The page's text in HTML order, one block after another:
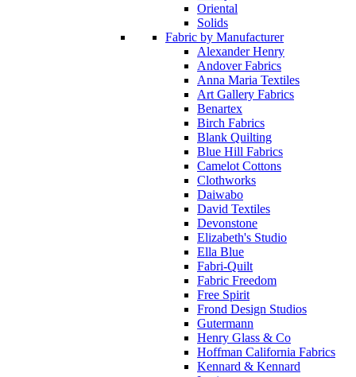
Oriental
Solids
Fabric by Manufacturer
Alexander Henry
Andover Fabrics
Anna Maria Textiles
Art Gallery Fabrics
Benartex
Birch Fabrics
Blank Quilting
Blue Hill Fabrics
Camelot Cottons
Clothworks
Daiwabo
David Textiles
Devonstone
Elizabeth's Studio
Ella Blue
Fabri-Quilt
Fabric Freedom
Free Spirit
Frond Design Studios
Gutermann
Henry Glass & Co
Hoffman California Fabrics
Kennard & Kennard